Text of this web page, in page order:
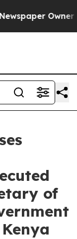
Owner
of